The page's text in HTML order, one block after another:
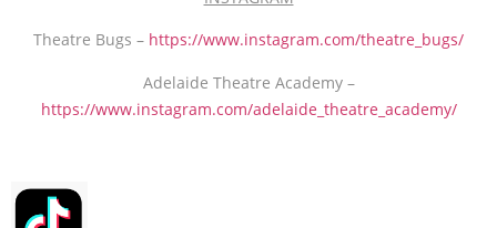
Theatre Bugs – https://www.instagram.com/theatre_bugs/
Adelaide Theatre Academy –
https://www.instagram.com/adelaide_theatre_academy/